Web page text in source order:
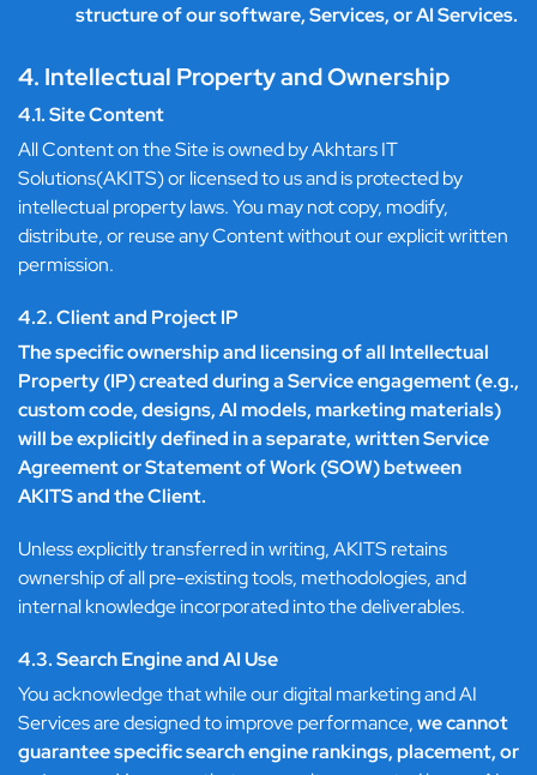
structure of our software, Services, or AI Services.
4. Intellectual Property and Ownership
4.1. Site Content
All Content on the Site is owned by Akhtars IT
Solutions(AKITS) or licensed to us and is protected by
intellectual property laws. You may not copy, modify,
distribute, or reuse any Content without our explicit written
permission.
4.2. Client and Project IP
The specific ownership and licensing of all Intellectual
Property (IP) created during a Service engagement (e.g.,
custom code, designs, AI models, marketing materials)
will be explicitly defined in a separate, written Service
Agreement or Statement of Work (SOW) between
AKITS and the Client.
Unless explicitly transferred in writing, AKITS retains
ownership of all pre-existing tools, methodologies, and
internal knowledge incorporated into the deliverables.
4.3. Search Engine and AI Use
You acknowledge that while our digital marketing and AI
Services are designed to improve performance,we cannot
guarantee specific search engine rankings, placement, or